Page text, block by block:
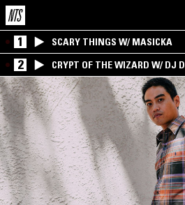
1 SCARY THINGS W/ MASICKA
2 CRYPT OF THE WIZARD W/ DJ